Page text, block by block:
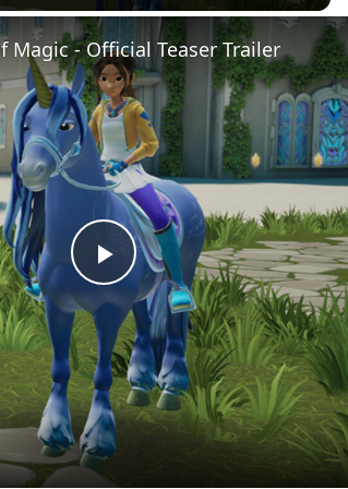
Play
Video
Magic - Official Teaser Trailer